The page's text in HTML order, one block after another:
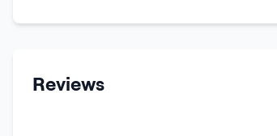
Reviews